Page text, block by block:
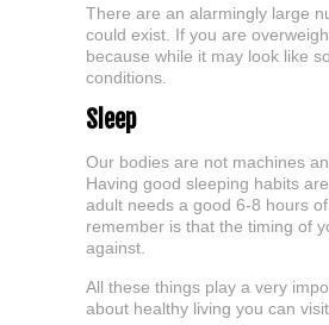
There are an alarmingly large
could exist. If you are
because while it may look like
conditions.
Sleep
Our bodies are not machines
Having good sleeping habits
adult needs a good 6-8 hours
remember is that the timing of
against.
All these things play a very
about healthy living you can